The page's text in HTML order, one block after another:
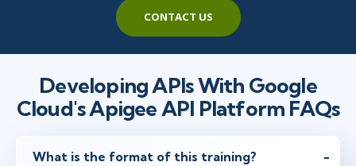
CONTACT US
Developing APIs With Google
Cloud's Apigee API Platform FAQs
What is the format of this training?